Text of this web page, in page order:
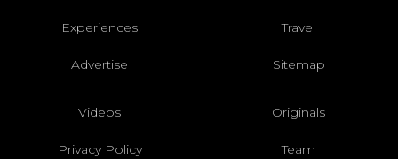
Experiences Travel
Advertise Sitemap
Videos Originals
Privacy Policy Team